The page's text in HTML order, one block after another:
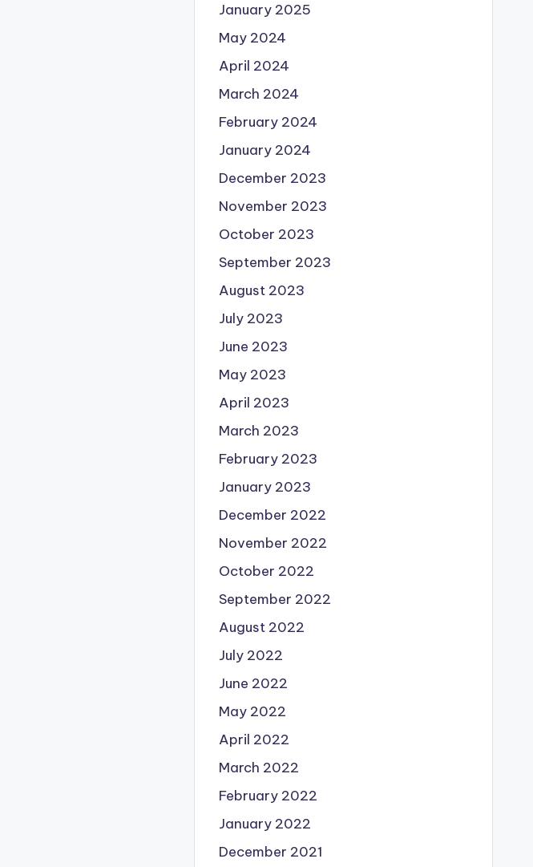
January 2025
May 2024
April 2024
March 2024
February 2024
January 2024
December 2023
November 2023
October 2023
September 2023
August 2023
July 2023
June 2023
May 2023
April 2023
March 2023
February 2023
January 2023
December 2022
November 2022
October 2022
September 2022
August 2022
July 2022
June 2022
May 2022
April 2022
March 2022
February 2022
January 2022
December 2021